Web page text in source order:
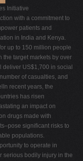
Initiative
with a commitment to
patients and
in India and Kenya.
up to 150 million people
the target markets by over
deliver US$1,700 in social
of casualties, and
recent years, the
has risen
an impact on
drugs made with
significant risks to
populations.
to operate in
serious bodily injury in the